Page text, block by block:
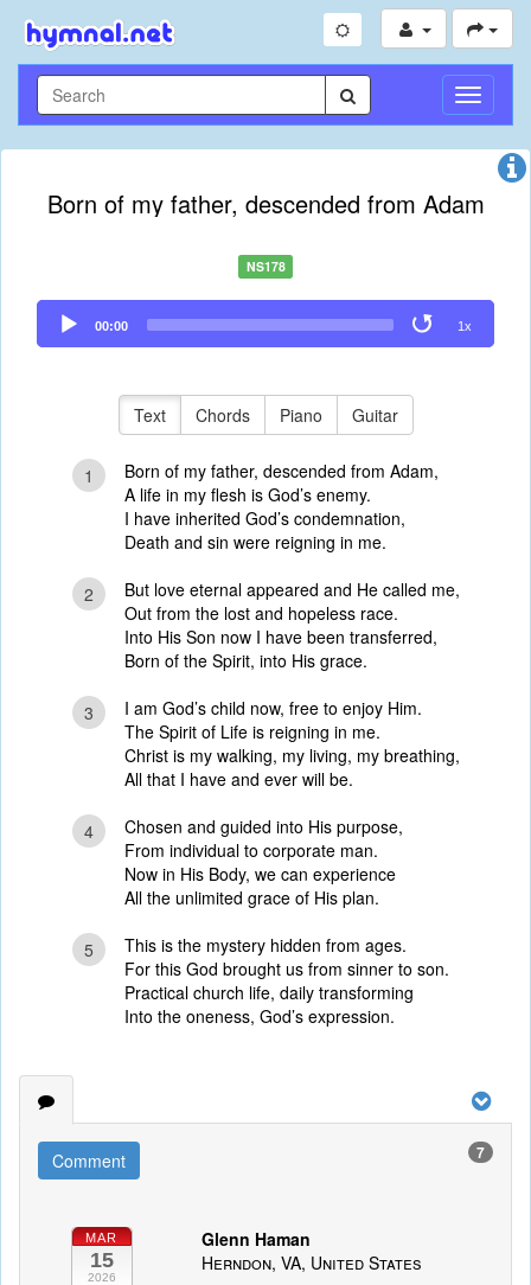
Toggle
Born of my father, descended from Adam
NS178
Audio
Player
00:00 1x
Text Chords Piano Guitar
1
Born of my father, descended from Adam,
A life in my flesh is God’s enemy.
I have inherited God’s condemnation,
Death and sin were reigning in me.
2
But love eternal appeared and He called me,
Out from the lost and hopeless race.
Into His Son now I have been transferred,
Born of the Spirit, into His grace.
3
I am God’s child now, free to enjoy Him.
The Spirit of Life is reigning in me.
Christ is my walking, my living, my breathing,
All that I have and ever will be.
4
Chosen and guided into His purpose,
From individual to corporate man.
Now in His Body, we can experience
All the unlimited grace of His plan.
5
This is the mystery hidden from ages.
For this God brought us from sinner to son.
Practical church life, daily transforming
Into the oneness, God’s expression.
Comment 7
MAR
15
2026
Glenn Haman
Herndon, VA, United States